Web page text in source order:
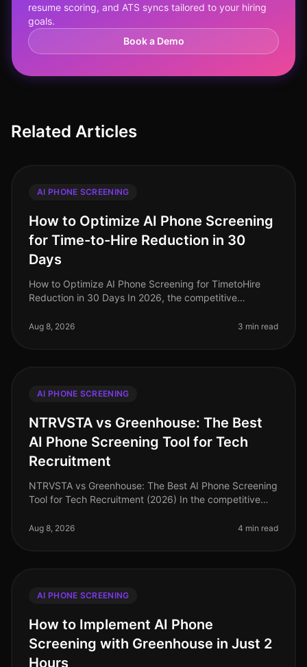
resume scoring, and ATS syncs tailored to your hiring
goals.
Book a Demo
Related Articles
AI PHONE SCREENING
How to Optimize AI Phone Screening
for Time-to-Hire Reduction in 30
Days
How to Optimize AI Phone Screening for TimetoHire
Reduction in 30 Days In 2026, the competitive
with companies striving to fi
Aug 8, 2026 3 min read
AI PHONE SCREENING
NTRVSTA vs Greenhouse: The Best
AI Phone Screening Tool for Tech
Recruitment
NTRVSTA vs Greenhouse: The Best AI Phone Screening
Tool for Tech Recruitment (2026) In the competitive
candidates abandon appli
Aug 8, 2026 4 min read
AI PHONE SCREENING
How to Implement AI Phone
Screening with Greenhouse in Just 2
Hours